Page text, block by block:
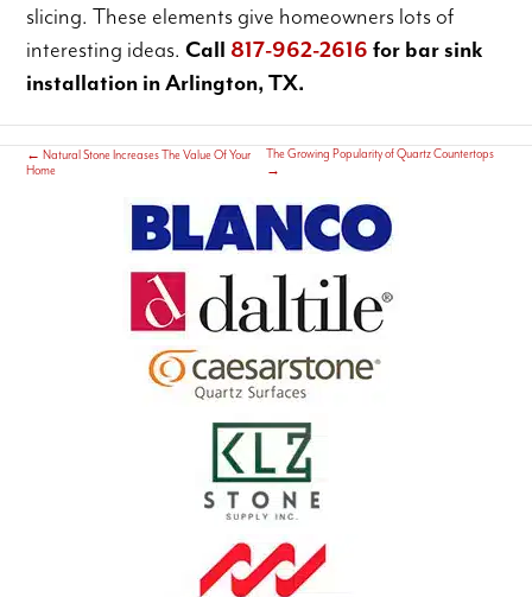
slicing. These elements give homeowners lots of
interesting ideas.Call 817-962-2616 for bar sink
installation in Arlington, TX.
← Natural Stone Increases The Value Of Your
Home
The Growing Popularity of Quartz Countertops
→